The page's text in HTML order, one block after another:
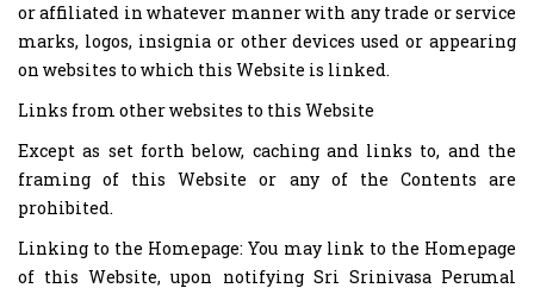
or affiliated in whatever manner with any trade or service
marks, logos, insignia or other devices used or appearing
on websites to which this Website is linked.
Links from other websites to this Website
Except as set forth below, caching and links to, and the
framing of this Website or any of the Contents are
prohibited.
Linking to the Homepage: You may link to the Homepage
of this Website, upon notifying Sri Srinivasa Perumal